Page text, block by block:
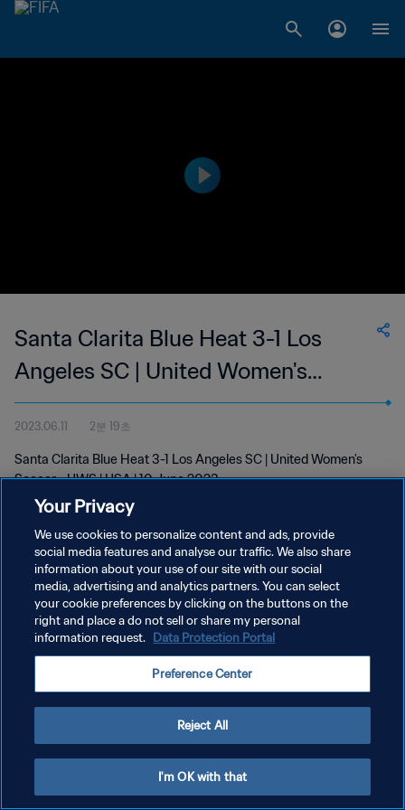
Santa Clarita Blue Heat 3-1 Los
Angeles SC | United Women's
Soccer | 10 Jun 2023
2023.06.11 2분 19초
Santa Clarita Blue Heat 3-1 Los Angeles SC | United Women's
Soccer - UWS | USA | 10 June 2023
개인정보 보호정책
서비스 약관
Your Privacy
We use cookies to personalize content and ads, provide
social media features and analyse our traffic. We also share
information about your use of our site with our social
media, advertising and analytics partners. You can select
your cookie preferences by clicking on the buttons on the
right and place a do not sell or share my personal
information request. Data Protection Portal
Preference Center
Reject All
I'm OK with that